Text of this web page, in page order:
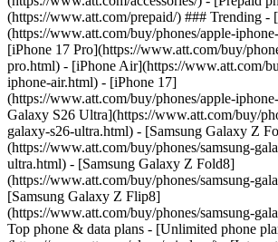
(https://www.att.com/prepaid/) ### Trending -
(https://www.att.com/buy/phones/apple-
[iPhone 17 Pro](https://www.att.com/buy/
pro.html) - [iPhone Air](https://www.att.com/
iphone-air.html) - [iPhone 17]
(https://www.att.com/buy/phones/apple-
Galaxy S26 Ultra](https://www.att.com/buy/
galaxy-s26-ultra.html) - [Samsung Galaxy Z
(https://www.att.com/buy/phones/samsung-
ultra.html) - [Samsung Galaxy Z Fold8]
(https://www.att.com/buy/phones/samsung-
[Samsung Galaxy Z Flip8]
(https://www.att.com/buy/phones/samsung-
Top phone & data plans - [Unlimited phone